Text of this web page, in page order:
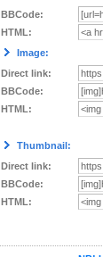
BBCode:
HTML:
Image:
Direct link:
BBCode:
HTML:
Thumbnail:
Direct link:
BBCode:
HTML: